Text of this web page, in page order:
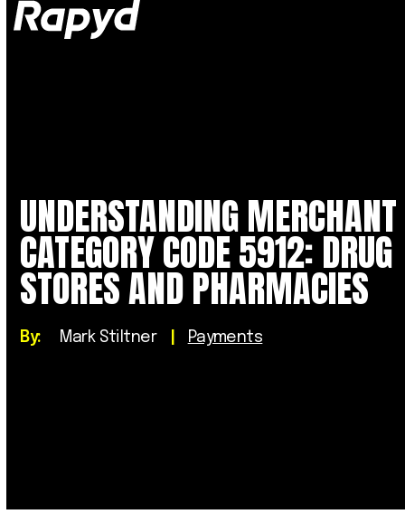
UNDERSTANDING MERCHANT
CATEGORY CODE 5912: DRUG
STORES AND PHARMACIES
By: Mark Stiltner Payments